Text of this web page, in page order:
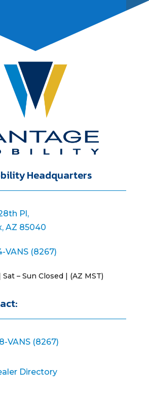
Headquarters
Pl,
AZ 85040
VANS (8267)
– Sun Closed | (AZ MST)
VANS (8267)
Directory